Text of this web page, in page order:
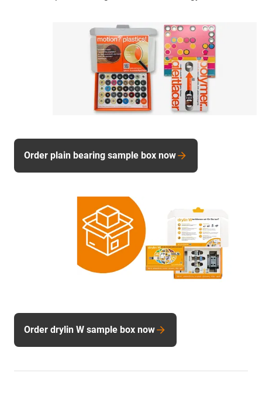
Order plain bearing sample box now
Order drylin W sample box now